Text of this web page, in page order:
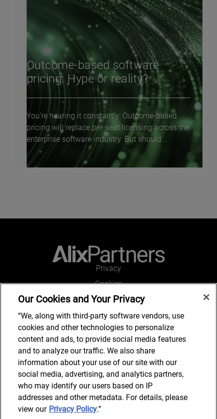
Outcome-based software
pricing: Hype or reality?
You’re hearing it constantly: Outcome-based
pricing will replace per-seat licensing across the
enterprise software industry. But should...
Privacy
Cookies
Legal and Regulatory
Accessibility
Connect with us
Subscribe to updates
Our Cookies and Your Privacy
“We, along with third-party software vendors, use
cookies and other technologies to personalize
content and ads, to provide social media features
and to analyze our traffic. We also share
information about your use of our site with our
social media, advertising, and analytics partners,
who may identify our users based on IP
addresses and other metadata. For details, please
view our Privacy Policy.”